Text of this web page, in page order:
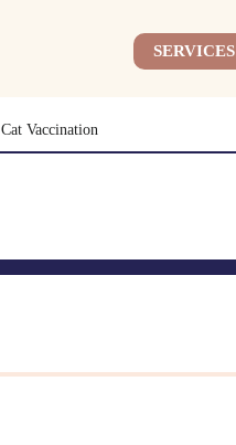
SERVICES
Cat Vaccination